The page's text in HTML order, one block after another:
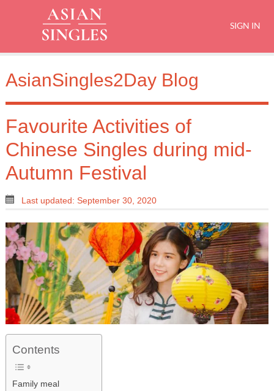
SIGN IN
AsianSingles2Day Blog
Favourite Activities of
Chinese Singles during mid-
Autumn Festival
Last updated: September 30, 2020
Contents
Family meal